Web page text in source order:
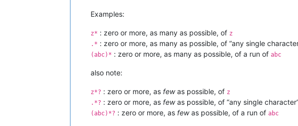
Examples:
z* : zero or more, as many as possible, of z
.* : zero or more, as many as possible, of “any single
(abc)* : zero or more, as many as possible, of a run of abc
also note:
z*? : zero or more, as fewas possible, of z
.*? : zero or more, as fewas possible, of “any single
(abc)*? : zero or more, as fewas possible, of a run of abc